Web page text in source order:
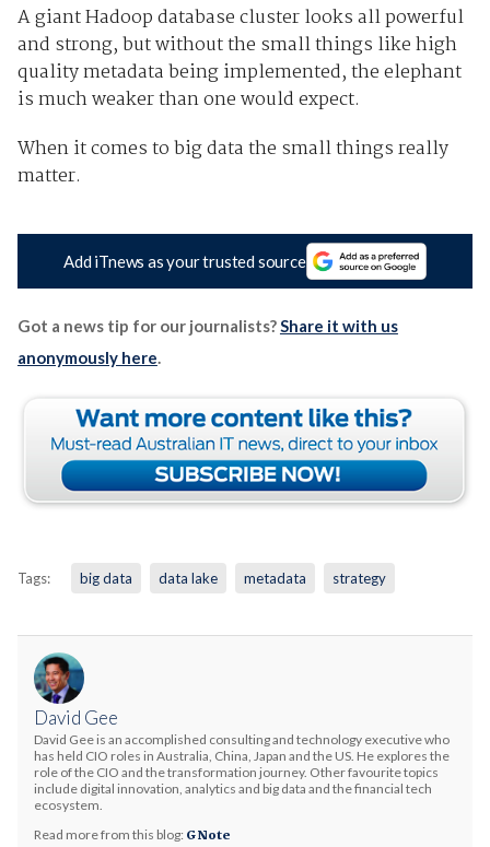
A giant Hadoop database cluster looks all powerful
and strong, but without the small things like high
quality metadata being implemented, the elephant
is much weaker than one would expect.
When it comes to big data the small things really
matter.
Add iTnews as your trusted source
Got a news tip for our journalists?Share it with us
anonymously here.
Tags: big data data lake metadata strategy
David Gee
David Gee is an accomplished consulting and technology executive who
has held CIO roles in Australia, China, Japan and the US. He explores the
role of the CIO and the transformation journey. Other favourite topics
include digital innovation, analytics and big data and the financial tech
ecosystem.
Read more from this blog: G Note